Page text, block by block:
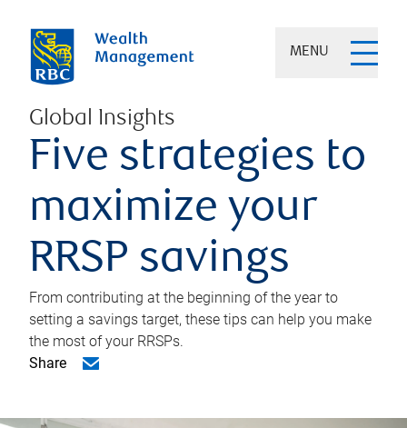
MENU
Global Insights
Five strategies to
maximize your
RRSP savings
From contributing at the beginning of the year to
setting a savings target, these tips can help you make
the most of your RRSPs.
Share